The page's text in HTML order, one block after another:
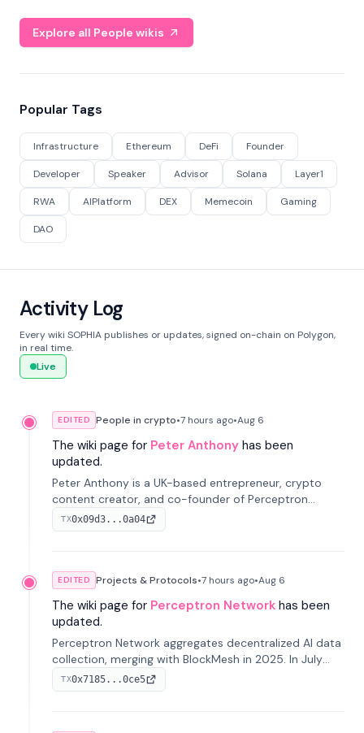
Explore all People wikis
Popular Tags
Infrastructure Ethereum DeFi Founder
Developer Speaker Advisor Solana Layer1
RWA AIPlatform DEX Memecoin Gaming
DAO
Activity Log
Every wiki SOPHIA publishes or updates, signed on-chain on Polygon,
in real time.
Live
EDITED People in crypto•7 hours ago•Aug 6
The wiki page for Peter Anthony has been
updated.
Peter Anthony is a UK-based entrepreneur, crypto
content creator, and co-founder of Perceptron
Network. He's recognized for founding 'The House of
Crypto' YouTube channel and co-founding AphX
TX0x09d3...0a04
EDITED Projects & Protocols•7 hours ago•Aug 6
The wiki page for Perceptron Network has been
updated.
Perceptron Network aggregates decentralized AI data
collection, merging with BlockMesh in 2025. In July
2026, it raised $6.5M to scale its data-questing
platform.
TX0x7185...0ce5